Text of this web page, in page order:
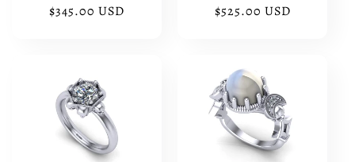
Regular
$345.00 USD
Regular
$525.00 USD